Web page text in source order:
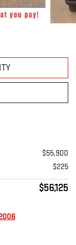
$55,900
$225
$56,125